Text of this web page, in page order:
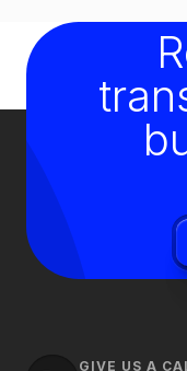
GIVE US A